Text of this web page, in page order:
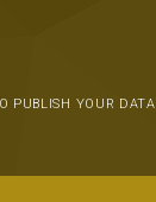
PUBLISH YOUR DATA